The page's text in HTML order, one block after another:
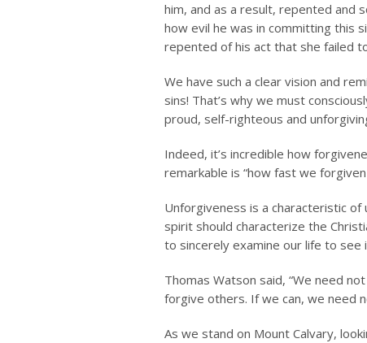
him, and as a result, repented and
how evil he was in committing this
repented of his act that she failed
We have such a clear vision and
sins! That’s why we must
proud, self-righteous and
Indeed, it’s incredible how
remarkable is “how fast we
Unforgiveness is a characteristic of
spirit should characterize the
to sincerely examine our life to see
Thomas Watson said, “We need
forgive others. If we can, we need
As we stand on Mount Calvary,